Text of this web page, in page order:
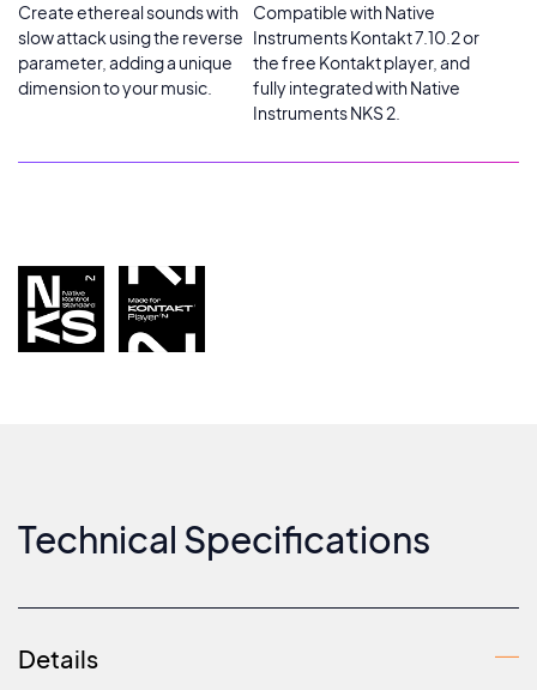
Create ethereal sounds with
slow attack using the reverse
parameter, adding a unique
dimension to your music.
Compatible with Native
Instruments Kontakt 7.10.2 or
the free Kontakt player, and
fully integrated with Native
Instruments NKS 2.
Technical Specifications
Details